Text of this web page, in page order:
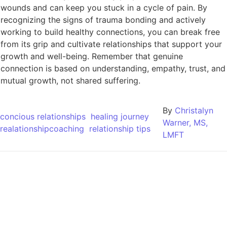
wounds and can keep you stuck in a cycle of pain. By
recognizing the signs of trauma bonding and actively
working to build healthy connections, you can break free
from its grip and cultivate relationships that support your
growth and well-being. Remember that genuine
connection is based on understanding, empathy, trust, and
mutual growth, not shared suffering.
concious relationships healing journey
realationshipcoaching relationship tips
By Christalyn
Warner, MS,
LMFT